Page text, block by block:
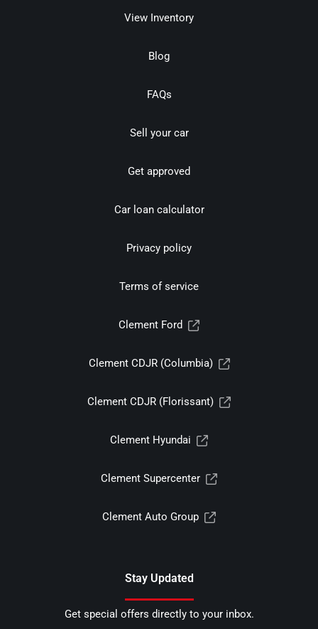
View Inventory
Blog
FAQs
Sell your car
Get approved
Car loan calculator
Privacy policy
Terms of service
Clement Ford
Clement CDJR (Columbia)
Clement CDJR (Florissant)
Clement Hyundai
Clement Supercenter
Clement Auto Group
Stay Updated
Get special offers directly to your inbox.